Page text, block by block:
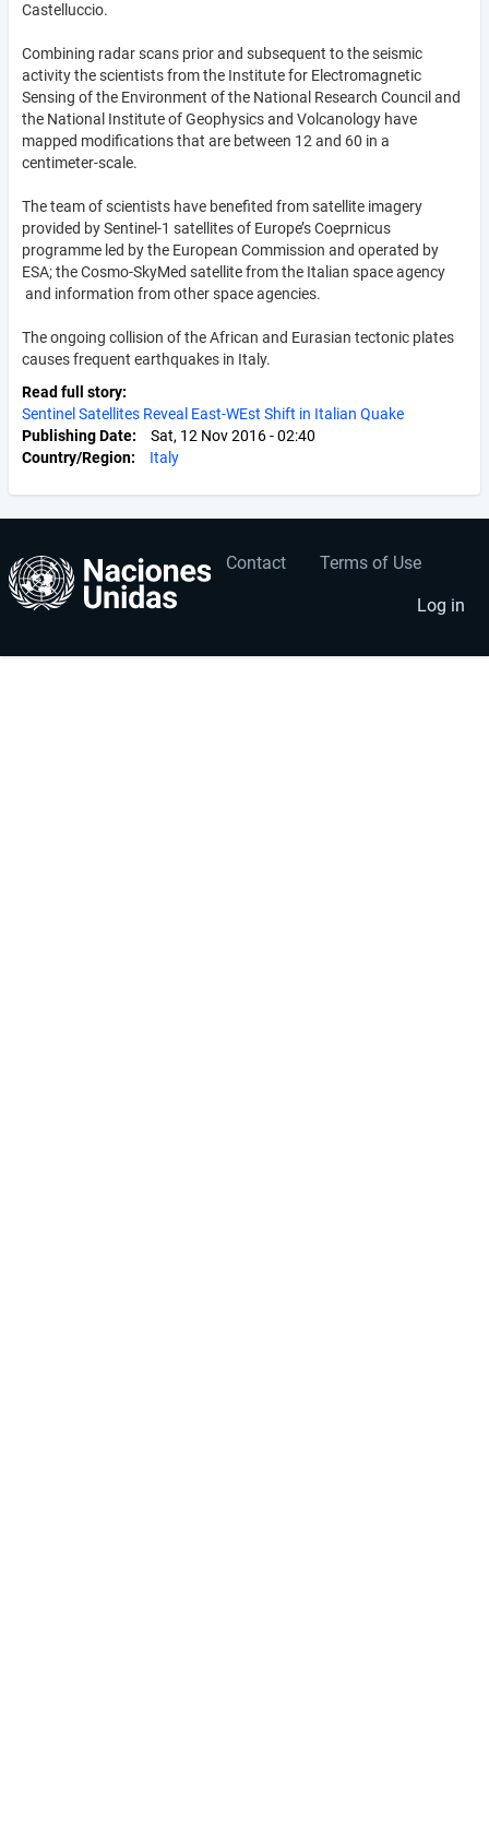
Castelluccio.
Combining radar scans prior and subsequent to the seismic
activity the scientists from the Institute for Electromagnetic
Sensing of the Environment of the National Research Council and
the National Institute of Geophysics and Volcanology have
mapped modifications that are between 12 and 60 in a
centimeter-scale.
The team of scientists have benefited from satellite imagery
provided by Sentinel-1 satellites of Europe’s Coeprnicus
programme led by the European Commission and operated by
ESA; the Cosmo-SkyMed satellite from the Italian space agency
and information from other space agencies.
The ongoing collision of the African and Eurasian tectonic plates
causes frequent earthquakes in Italy.
Read full story
Sentinel Satellites Reveal East-WEst Shift in Italian Quake
Publishing Date
Sat, 12 Nov 2016 - 02:40
Country/Region
Italy
Footer
Contact Terms of Use
User
account
menu
Log in